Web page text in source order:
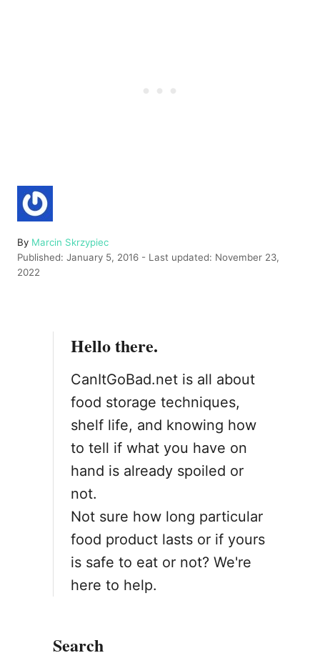
By A
u
t
Marcin Skrzypiec
P
o
Published: January 5, 2016 - Last updated: November 23,
2022
Hello there.
CanItGoBad.net is all about
food storage techniques,
shelf life, and knowing how
to tell if what you have on
hand is already spoiled or
not.
Not sure how long particular
food product lasts or if yours
is safe to eat or not? We're
here to help.
Search